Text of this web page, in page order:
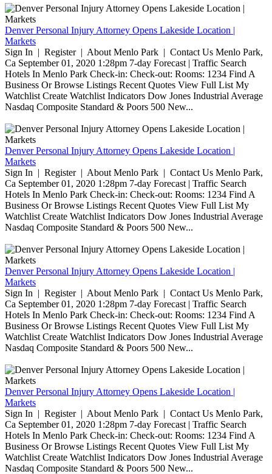
Denver Personal Injury Attorney Opens Lakeside Location |
Markets
Sign In | Register | About Menlo Park | Contact Us Menlo Park,
Ca September 01, 2020 1:28pm 7-day Forecast | Traffic Search
Hotels In Menlo Park Check-in: Check-out: Rooms: 1234 Find A
Business Or Browse Listings Recent Quotes View Full List My
Watchlist Create Watchlist Indicators Dow Jones Industrial Average
Nasdaq Composite Standard & Poors 500 New...
Denver Personal Injury Attorney Opens Lakeside Location |
Markets
Sign In | Register | About Menlo Park | Contact Us Menlo Park,
Ca September 01, 2020 1:28pm 7-day Forecast | Traffic Search
Hotels In Menlo Park Check-in: Check-out: Rooms: 1234 Find A
Business Or Browse Listings Recent Quotes View Full List My
Watchlist Create Watchlist Indicators Dow Jones Industrial Average
Nasdaq Composite Standard & Poors 500 New...
Denver Personal Injury Attorney Opens Lakeside Location |
Markets
Sign In | Register | About Menlo Park | Contact Us Menlo Park,
Ca September 01, 2020 1:28pm 7-day Forecast | Traffic Search
Hotels In Menlo Park Check-in: Check-out: Rooms: 1234 Find A
Business Or Browse Listings Recent Quotes View Full List My
Watchlist Create Watchlist Indicators Dow Jones Industrial Average
Nasdaq Composite Standard & Poors 500 New...
Denver Personal Injury Attorney Opens Lakeside Location |
Markets
Sign In | Register | About Menlo Park | Contact Us Menlo Park,
Ca September 01, 2020 1:28pm 7-day Forecast | Traffic Search
Hotels In Menlo Park Check-in: Check-out: Rooms: 1234 Find A
Business Or Browse Listings Recent Quotes View Full List My
Watchlist Create Watchlist Indicators Dow Jones Industrial Average
Nasdaq Composite Standard & Poors 500 New...